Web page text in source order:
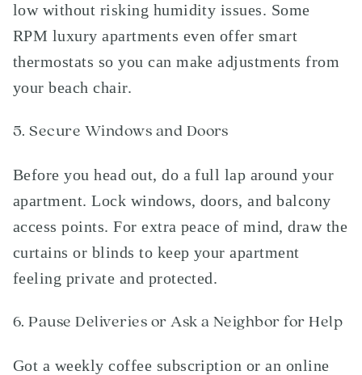
low without risking humidity issues. Some
RPM luxury apartments even offer smart
thermostats so you can make adjustments from
your beach chair.
5. Secure Windows and Doors
Before you head out, do a full lap around your
apartment. Lock windows, doors, and balcony
access points. For extra peace of mind, draw the
curtains or blinds to keep your apartment
feeling private and protected.
6. Pause Deliveries or Ask a Neighbor for Help
Got a weekly coffee subscription or an online